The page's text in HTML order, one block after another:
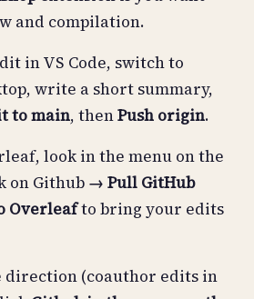
and compilation.
in VS Code, switch to
write a short summary,
to main, thenPush origin.
look in the menu on the
on Github → Pull GitHub
Overleafto bring your edits
direction (coauthor edits in